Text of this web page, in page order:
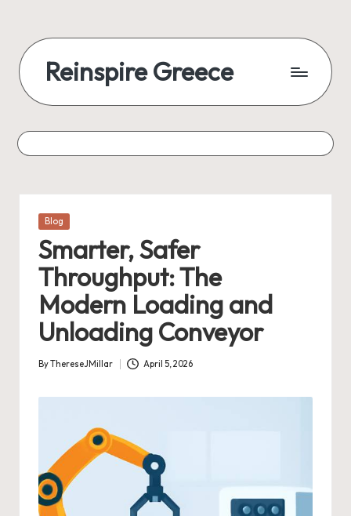
Reinspire Greece
Posted
Blog
Smarter, Safer
Throughput: The
Modern Loading and
Unloading Conveyor
Posted
ByThereseJMillar April 5, 2026